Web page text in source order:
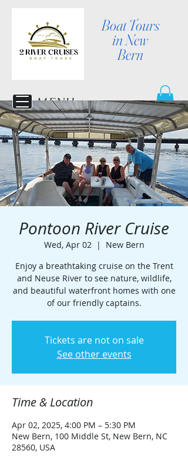
Boat Tours
in New
Bern
MENU
Pontoon River Cruise
Wed, Apr 02
  |
New Bern
Enjoy a breathtaking cruise on the Trent
and Neuse River to see nature, wildlife,
and beautiful waterfront homes with one
of our friendly captains.
Tickets are not on sale
See other events
Time & Location
Apr 02, 2025, 4:00 PM – 5:30 PM
New Bern, 100 Middle St, New Bern, NC
28560, USA